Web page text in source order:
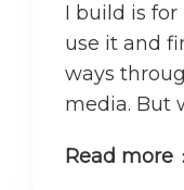
I build is
use it and
ways
media. But
Read more